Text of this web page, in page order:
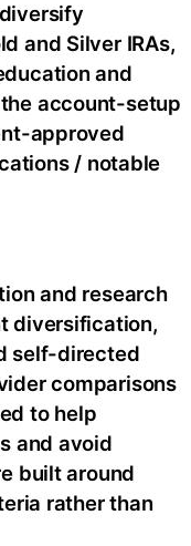
and Silver IRAs,
and
account-setup
approved
/ notable
and research
diversification,
self-directed
comparisons
to help
and avoid
built around
rather than